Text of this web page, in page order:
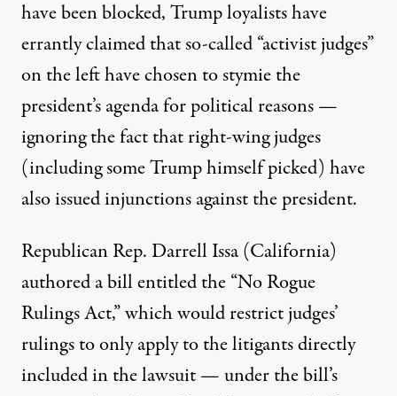
have been blocked, Trump loyalists have
errantly claimed that so-called “activist judges”
on the left have chosen to stymie the
president’s agenda for political reasons —
ignoring the fact that right-wing judges
(includingsome Trump himself picked) have
also issued injunctions against the president.
Republican Rep. Darrell Issa (California)
authored a bill entitled the“No Rogue
Rulings Act,”which would restrict judges’
rulings to only apply to the litigants directly
included in the lawsuit — under the bill’s